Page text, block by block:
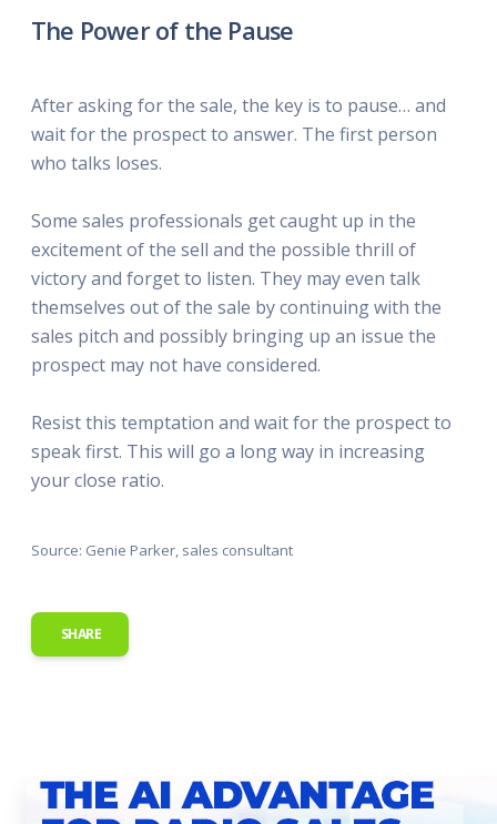
The Power of the Pause
After asking for the sale, the key is to pause… and
wait for the prospect to answer. The first person
who talks loses.
Some sales professionals get caught up in the
excitement of the sell and the possible thrill of
victory and forget to listen. They may even talk
themselves out of the sale by continuing with the
sales pitch and possibly bringing up an issue the
prospect may not have considered.
Resist this temptation and wait for the prospect to
speak first. This will go a long way in increasing
your close ratio.
Source: Genie Parker, sales consultant
SHARE